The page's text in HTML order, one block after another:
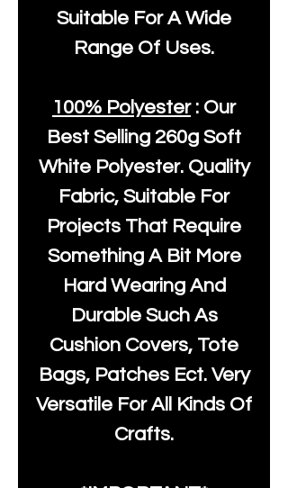
Suitable For A Wide
Range Of Uses.
100% Polyester: Our
Best Selling 260g Soft
White Polyester. Quality
Fabric, Suitable For
Projects That Require
Something A Bit More
Hard Wearing And
Durable Such As
Cushion Covers, Tote
Bags, Patches Ect. Very
Versatile For All Kinds Of
Crafts.